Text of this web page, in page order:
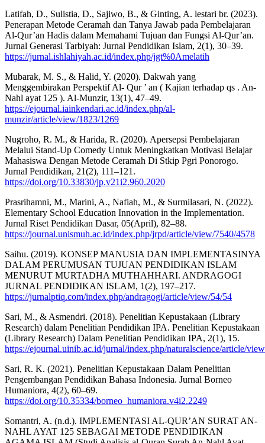
Latifah, D., Sulistia, D., Sajiwo, B., & Ginting, A. lestari br. (2023).
Penerapan Metode Ceramah dan Tanya Jawab pada Pembelajaran
Al-Qur’an Hadis dalam Memahami Tujuan dan Fungsi Al-Qur’an.
Jurnal Generasi Tarbiyah: Jurnal Pendidikan Islam, 2(1), 30–39.
https://jurnal.ishlahiyah.ac.id/index.php/jgt%0Amelatih
Mubarak, M. S., & Halid, Y. (2020). Dakwah yang
Menggembirakan Perspektif Al- Qur ’ an ( Kajian terhadap qs . An-
Nahl ayat 125 ). Al-Munzir, 13(1), 47–49.
https://ejournal.iainkendari.ac.id/index.php/al-
munzir/article/view/1823/1269
Nugroho, R. M., & Harida, R. (2020). Apersepsi Pembelajaran
Melalui Stand-Up Comedy Untuk Meningkatkan Motivasi Belajar
Mahasiswa Dengan Metode Ceramah Di Stkip Pgri Ponorogo.
Jurnal Pendidikan, 21(2), 111–121.
https://doi.org/10.33830/jp.v21i2.960.2020
Prasrihamni, M., Marini, A., Nafiah, M., & Surmilasari, N. (2022).
Elementary School Education Innovation in the Implementation.
Jurnal Riset Pendidikan Dasar, 05(April), 82–88.
https://journal.unismuh.ac.id/index.php/jrpd/article/view/7540/4578
Saihu. (2019). KONSEP MANUSIA DAN IMPLEMENTASINYA
DALAM PERUMUSAN TUJUAN PENDIDIKAN ISLAM
MENURUT MURTADHA MUTHAHHARI. ANDRAGOGI
JURNAL PENDIDIKAN ISLAM, 1(2), 197–217.
https://jurnalptiq.com/index.php/andragogi/article/view/54/54
Sari, M., & Asmendri. (2018). Penelitian Kepustakaan (Library
Research) dalam Penelitian Pendidikan IPA. Penelitian Kepustakaan
(Library Research) Dalam Penelitian Pendidikan IPA, 2(1), 15.
https://ejournal.uinib.ac.id/jurnal/index.php/naturalscience/article/
Sari, R. K. (2021). Penelitian Kepustakaan Dalam Penelitian
Pengembangan Pendidikan Bahasa Indonesia. Jurnal Borneo
Humaniora, 4(2), 60–69.
https://doi.org/10.35334/borneo_humaniora.v4i2.2249
Somantri, A. (n.d.). IMPLEMENTASI AL-QUR’AN SURAT AN-
NAHL AYAT 125 SEBAGAI METODE PENDIDIKAN